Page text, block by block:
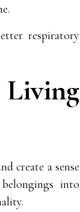
respiratory
create a sense
into